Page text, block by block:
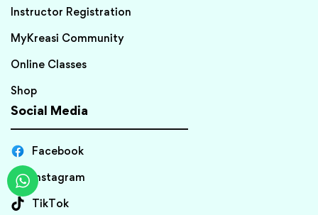
Instructor Registration
MyKreasi Community
Online Classes
Shop
Social Media
Facebook
Instagram
TikTok